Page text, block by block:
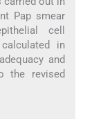
Pap smear
cell
in
and
the revised